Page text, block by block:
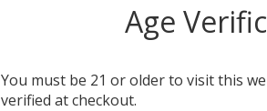
Hidden Hills Diamond Bar
Disposable Vape 1G
$32.99
Age
You must be 21 or older to visit this
verified at checkout.